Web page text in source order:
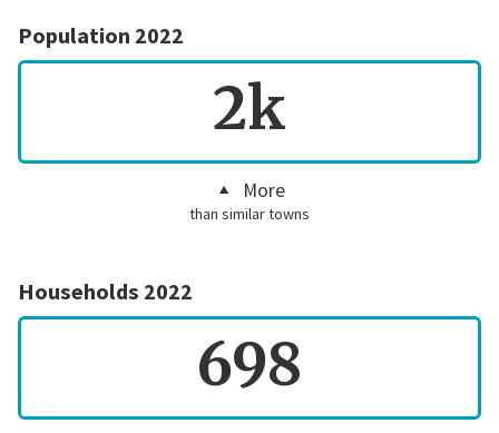
Population 2022
2k
More
than similar towns
Households 2022
698